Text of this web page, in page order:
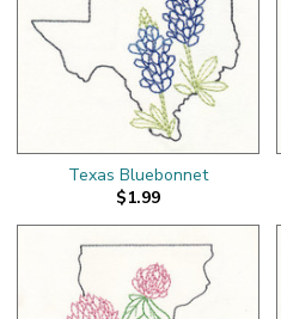
Texas Bluebonnet
$1.99